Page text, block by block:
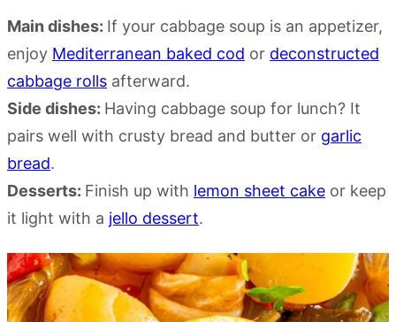
Main dishes: If your cabbage soup is an appetizer,
enjoy Mediterranean baked cod or deconstructed
cabbage rolls afterward.
Side dishes: Having cabbage soup for lunch? It
pairs well with crusty bread and butter or garlic
bread.
Desserts: Finish up with lemon sheet cake or keep
it light with a jello dessert.